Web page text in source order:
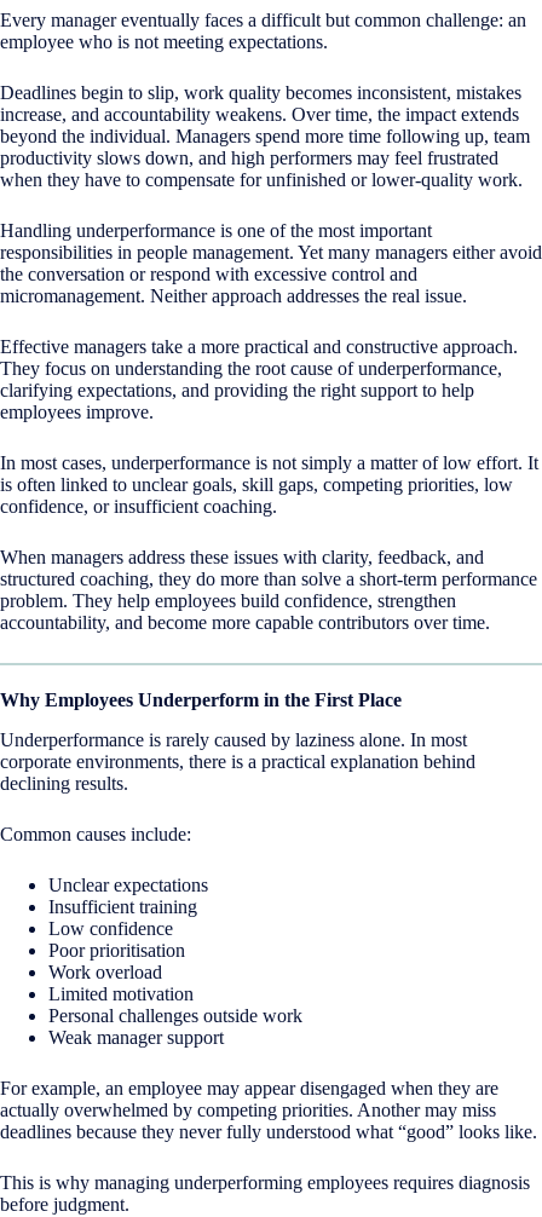
Every manager eventually faces a difficult but common challenge: an
employee who is not meeting expectations.
Deadlines begin to slip, work quality becomes inconsistent, mistakes
increase, and accountability weakens. Over time, the impact extends
beyond the individual. Managers spend more time following up, team
productivity slows down, and high performers may feel frustrated
when they have to compensate for unfinished or lower-quality work.
Handling underperformance is one of the most important
responsibilities in people management. Yet many managers either avoid
the conversation or respond with excessive control and
micromanagement. Neither approach addresses the real issue.
Effective managers take a more practical and constructive approach.
They focus on understanding the root cause of underperformance,
clarifying expectations, and providing the right support to help
employees improve.
In most cases, underperformance is not simply a matter of low effort. It
is often linked to unclear goals, skill gaps, competing priorities, low
confidence, or insufficient coaching.
When managers address these issues with clarity, feedback, and
structured coaching, they do more than solve a short-term performance
problem. They help employees build confidence, strengthen
accountability, and become more capable contributors over time.
Why Employees Underperform in the First Place
Underperformance is rarely caused by laziness alone. In most
corporate environments, there is a practical explanation behind
declining results.
Common causes include:
Unclear expectations
Insufficient training
Low confidence
Poor prioritisation
Work overload
Limited motivation
Personal challenges outside work
Weak manager support
For example, an employee may appear disengaged when they are
actually overwhelmed by competing priorities. Another may miss
deadlines because they never fully understood what “good” looks like.
This is why managing underperforming employees requires diagnosis
before judgment.